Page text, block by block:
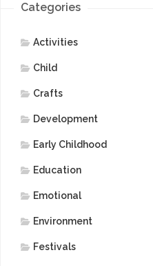
Categories
Activities
Child
Crafts
Development
Early Childhood
Education
Emotional
Environment
Festivals